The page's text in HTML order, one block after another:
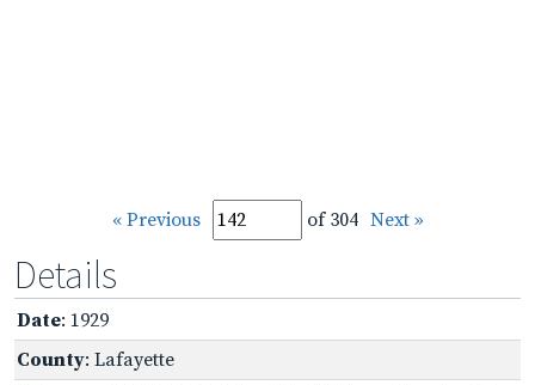
« Previous of 304 Next »
Details
Date: 1929
County: Lafayette